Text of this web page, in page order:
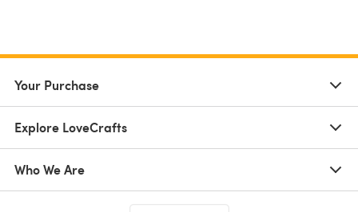
Your Purchase
Explore LoveCrafts
Who We Are